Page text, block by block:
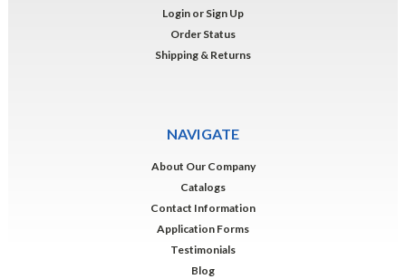
Login or Sign Up
Order Status
Shipping & Returns
NAVIGATE
About Our Company
Catalogs
Contact Information
Application Forms
Testimonials
Blog